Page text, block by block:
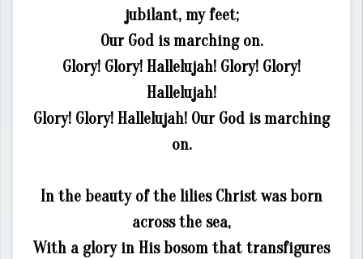
jubilant, my feet;
Our God is marching on.
Glory! Glory! Hallelujah! Glory! Glory!
Hallelujah!
Glory! Glory! Hallelujah! Our God is marching
on.
In the beauty of the lilies Christ was born
across the sea,
With a glory in His bosom that transfigures